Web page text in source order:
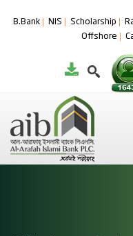
B.Bank NIS Scholarship
Offshore